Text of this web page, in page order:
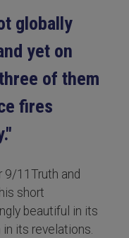
globally
yet on
of them
fires
9/11Truth and
short
beautiful in its
its revelations.